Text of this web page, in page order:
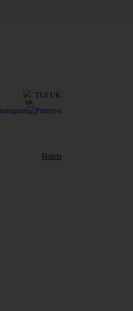
TUI UK
Hotels